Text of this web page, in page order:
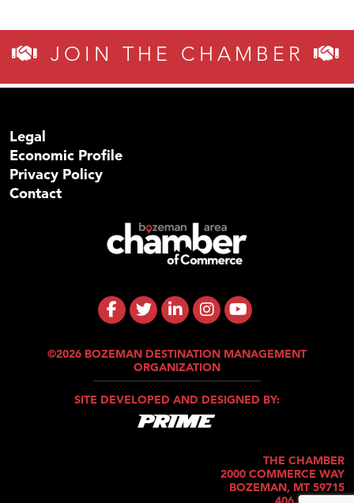
JOIN THE CHAMBER
Legal
Economic Profile
Privacy Policy
Contact
©2026 BOZEMAN DESTINATION MANAGEMENT
ORGANIZATION
SITE DEVELOPED AND DESIGNED BY:
THE CHAMBER
2000 COMMERCE WAY
BOZEMAN, MT 59715